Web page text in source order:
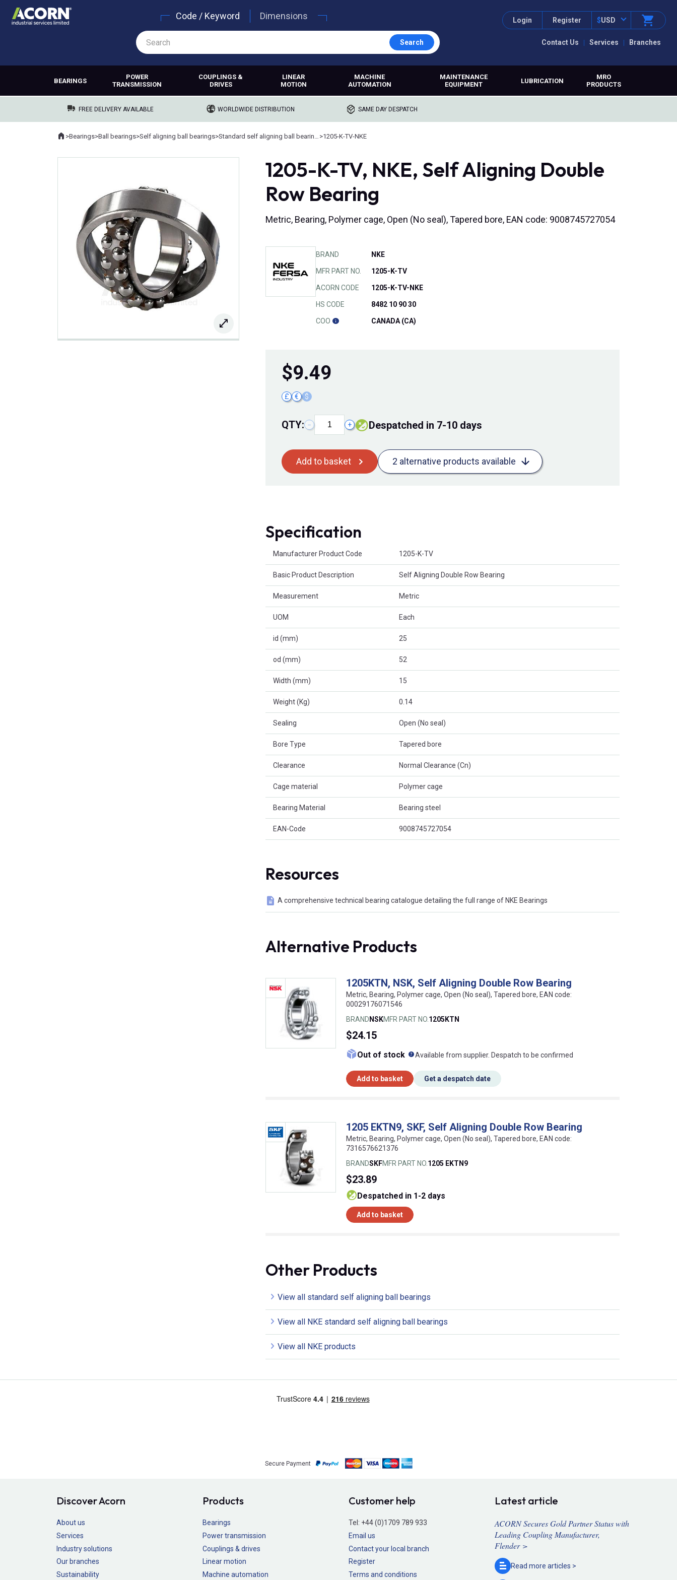
Contact Us Services Branches
Login Register $USD
Code / Keyword Dimensions
Search
BEARINGS
POWER
TRANSMISSION
COUPLINGS &
DRIVES
LINEAR
MOTION
MACHINE
AUTOMATION
MAINTENANCE
EQUIPMENT
LUBRICATION
MRO
PRODUCTS
FREE DELIVERY AVAILABLE WORLDWIDE DISTRIBUTION SAME DAY DESPATCH
Where you are:
Home
>Bearings>Ball bearings>Self aligning ball bearings> >1205-K-TV-NKE
1205-K-TV, NKE, Self Aligning Double
Row Bearing
Metric, Bearing, Polymer cage, Open (No seal), Tapered bore, EAN code: 9008745727054
BRAND NKE
MFR PART NO. 1205-K-TV
ACORN CODE 1205-K-TV-NKE
HS CODE 8482 10 90 30
COO CANADA (CA)
$9.49
£ € $
QTY: − + Despatched in 7-10 days
Add to basket 2 alternative products available
Specification
Manufacturer Product Code 1205-K-TV
Basic Product Description Self Aligning Double Row Bearing
Measurement Metric
UOM Each
id (mm) 25
od (mm) 52
Width (mm) 15
Weight (Kg) 0.14
Sealing Open (No seal)
Bore Type Tapered bore
Clearance Normal Clearance (Cn)
Cage material Polymer cage
Bearing Material Bearing steel
EAN-Code 9008745727054
Resources
A comprehensive technical bearing catalogue detailing the full range of NKE Bearings
Alternative Products
1205KTN, NSK, Self Aligning Double Row Bearing
Metric, Bearing, Polymer cage, Open (No seal), Tapered bore, EAN code:
00029176071546
BRAND NSKMFR PART NO.1205KTN
$24.15
Out of stock What does this mean?
Available from supplier. Despatch to be confirmed
Add to basket Get a despatch date
1205 EKTN9, SKF, Self Aligning Double Row Bearing
Metric, Bearing, Polymer cage, Open (No seal), Tapered bore, EAN code:
7316576621376
BRANDSKFMFR PART NO.1205 EKTN9
$23.89
despatched in 1-2 days
Add to basket
Other Products
View all standard self aligning ball bearings
View all NKE standard self aligning ball bearings
View all NKE products
Secure Payment
Discover Acorn
About us
Services
Industry solutions
Our branches
Sustainability
Products
Bearings
Power transmission
Couplings & drives
Linear motion
Machine automation
Customer help
Tel: +44 (0)1709 789 933
Email us
Contact your local branch
Register
Terms and conditions
Latest article
ACORN Secures Gold Partner Status with
Leading Coupling Manufacturer,
Flender >
Read more articles >